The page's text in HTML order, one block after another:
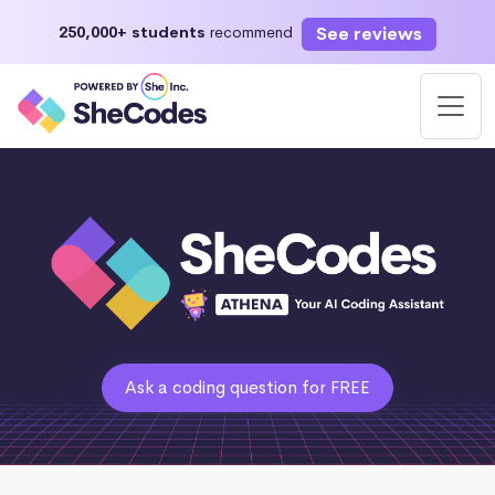
250,000+ students recommend See reviews
Ask a coding question for FREE